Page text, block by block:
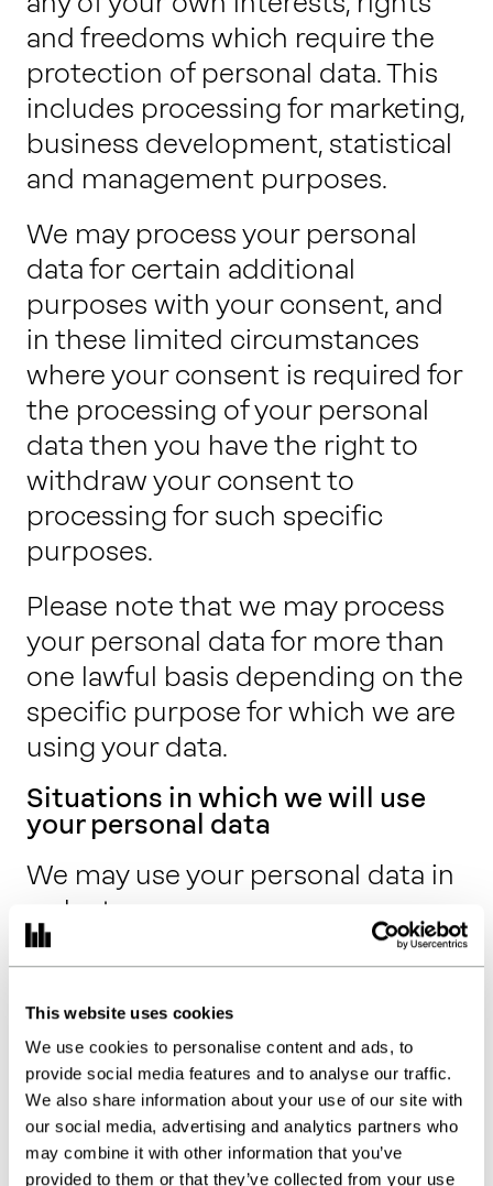
This website uses cookies
We use cookies to personalise content and ads, to
provide social media features and to analyse our traffic.
We also share information about your use of our site with
our social media, advertising and analytics partners who
may combine it with other information that you’ve
provided to them or that they’ve collected from your use
and freedoms which require the
protection of personal data. This
includes processing for marketing,
business development, statistical
and management purposes.
We may process your personal
data for certain additional
purposes with your consent, and
in these limited circumstances
where your consent is required for
the processing of your personal
data then you have the right to
withdraw your consent to
processing for such specific
purposes.
Please note that we may process
your personal data for more than
one lawful basis depending on the
specific purpose for which we are
using your data.
Situations in which we will use
your personal data
We may use your personal data in
order to:
carry out our obligations arising
from any agreements entered
into between you, your
employer or our clients and us
(which will most usually be for
the provision of our services);